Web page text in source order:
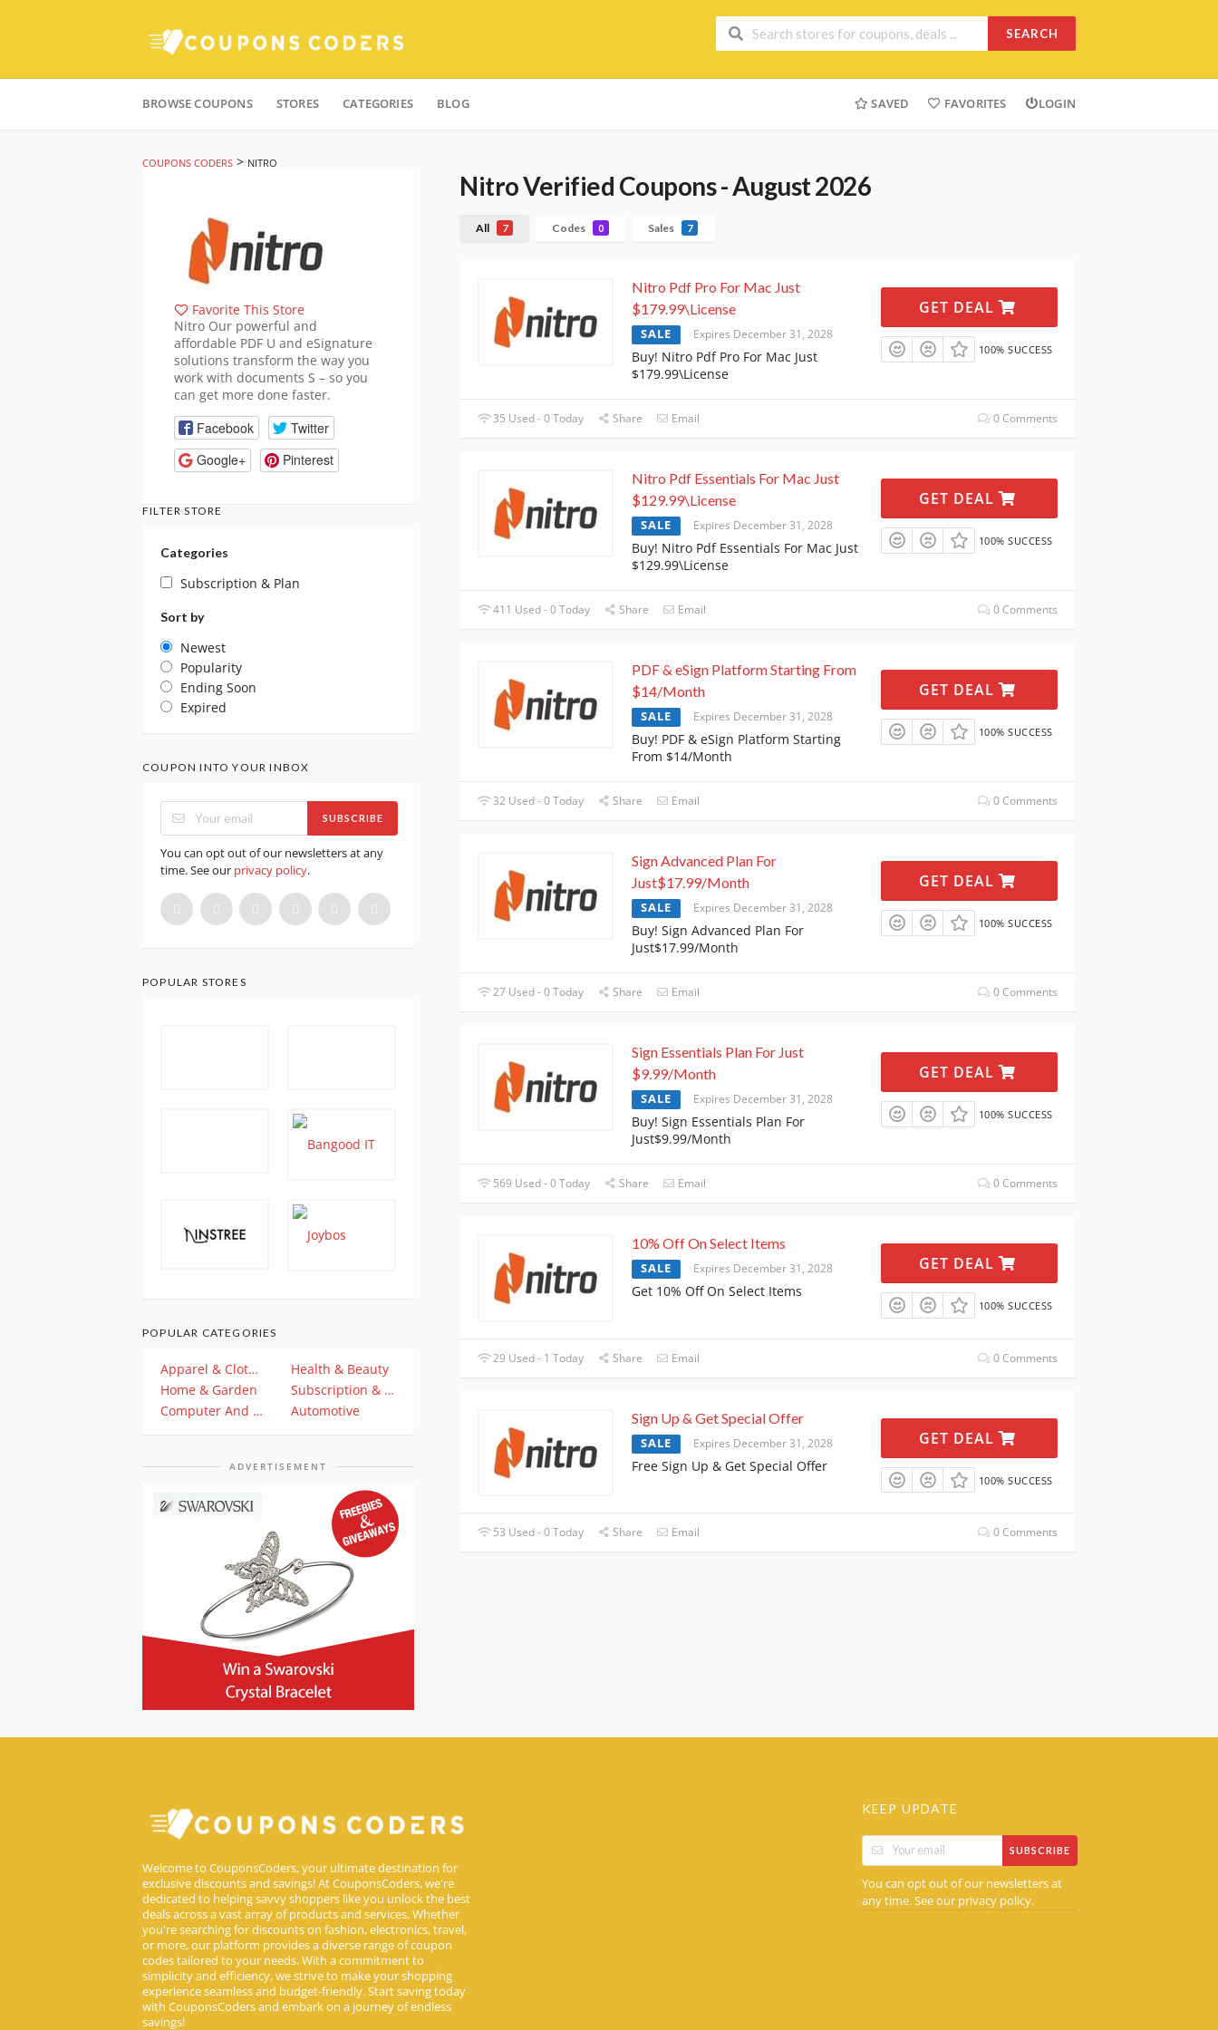
SEARCH
to
BROWSE COUPONS STORES CATEGORIES BLOG SAVED FAVORITES LOGIN
COUPONS CODERS > NITRO
NitroVerified Coupons - August 2026
All 7 Codes 0 Sales 7
Nitro Pdf Pro For Mac Just
$179.99\License
SALE Expires December 31, 2028
Buy! Nitro Pdf Pro For Mac Just
$179.99\License
GET DEAL
100% SUCCESS
35 Used - 0 Today Share Email 0 Comments
Nitro Pdf Essentials For Mac Just
$129.99\License
SALE Expires December 31, 2028
Buy! Nitro Pdf Essentials For Mac Just
$129.99\License
GET DEAL
100% SUCCESS
411 Used - 0 Today Share Email 0 Comments
PDF & eSign Platform Starting From
$14/Month
SALE Expires December 31, 2028
Buy! PDF & eSign Platform Starting
From $14/Month
GET DEAL
100% SUCCESS
32 Used - 0 Today Share Email 0 Comments
Sign Advanced Plan For
Just$17.99/Month
SALE Expires December 31, 2028
Buy! Sign Advanced Plan For
Just$17.99/Month
GET DEAL
100% SUCCESS
27 Used - 0 Today Share Email 0 Comments
Sign Essentials Plan For Just
$9.99/Month
SALE Expires December 31, 2028
Buy! Sign Essentials Plan For
Just$9.99/Month
GET DEAL
100% SUCCESS
569 Used - 0 Today Share Email 0 Comments
10% Off On Select Items
SALE Expires December 31, 2028
Get 10% Off On Select Items
GET DEAL
100% SUCCESS
29 Used - 1 Today Share Email 0 Comments
Sign Up & Get Special Offer
SALE Expires December 31, 2028
Free Sign Up & Get Special Offer
GET DEAL
100% SUCCESS
53 Used - 0 Today Share Email 0 Comments
Favorite This Store
Nitro Our powerful and
affordable PDF U and eSignature
solutions transform the way you
work with documents S – so you
can get more done faster.
Facebook
Twitter
Google+
Pinterest
FILTER STORE
Categories
Subscription & Plan
Sort by
Newest
Popularity
Ending Soon
Expired
COUPON INTO YOUR INBOX
SUBSCRIBE
You can opt out of our newsletters at any
time. See our privacy policy.
POPULAR STORES
POPULAR CATEGORIES
Apparel & Clothing
Health & Beauty
Home & Garden
Subscription & Plan
Computer And Electronics
Automotive
ADVERTISEMENT
Welcome to CouponsCoders, your ultimate destination for
exclusive discounts and savings! At CouponsCoders, we're
dedicated to helping savvy shoppers like you unlock the best
deals across a vast array of products and services. Whether
you're searching for discounts on fashion, electronics, travel,
or more, our platform provides a diverse range of coupon
codes tailored to your needs. With a commitment to
simplicity and efficiency, we strive to make your shopping
experience seamless and budget-friendly. Start saving today
with CouponsCoders and embark on a journey of endless
savings!
KEEP UPDATE
SUBSCRIBE
You can opt out of our newsletters at
any time. See our privacy policy.